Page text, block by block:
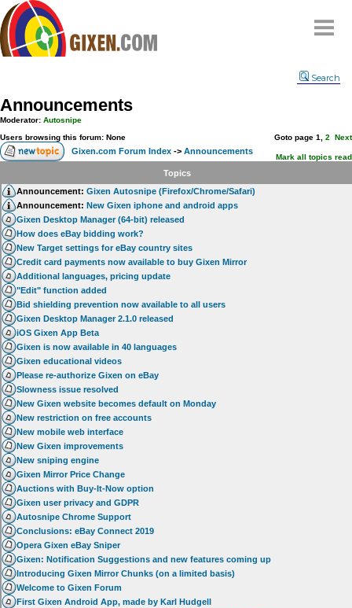
Compare
FAQ
Community
Terms
Contact
My Snipes
Search
Announcements
Moderator: Autosnipe
Users browsing this forum: None
Goto page 1 2 Next
Gixen.com Forum Index -> Announcements
Mark all topics read
Topics
Announcement: Gixen Autosnipe (Firefox/Chrome/Safari)
Announcement: New Gixen iphone and android apps
Gixen Desktop Manager (64-bit) released
How does eBay bidding work?
New Target settings for eBay country sites
Credit card payments now available to buy Gixen Mirror
Additional languages, pricing update
"Edit" function added
Bid shielding prevention now available to all users
Gixen Desktop Manager 2.1.0 released
iOS Gixen App Beta
Gixen is now available in 40 languages
Gixen educational videos
Please re-authorize Gixen on eBay
Slowness issue resolved
New Gixen website becomes default on Monday
New restriction on free accounts
New mobile web interface
New Gixen improvements
New sniping engine
Gixen Mirror Price Change
Auctions with Buy-It-Now option
Gixen user privacy and GDPR
Autosnipe Chrome Support
Conclusions: eBay Connect 2019
Opera Gixen eBay Sniper
Gixen: Notification Suggestions and new features coming up
Introducing Gixen Mirror Chunks (on a limited basis)
Welcome to Gixen Forum
First Gixen Android App, made by Karl Hudgell